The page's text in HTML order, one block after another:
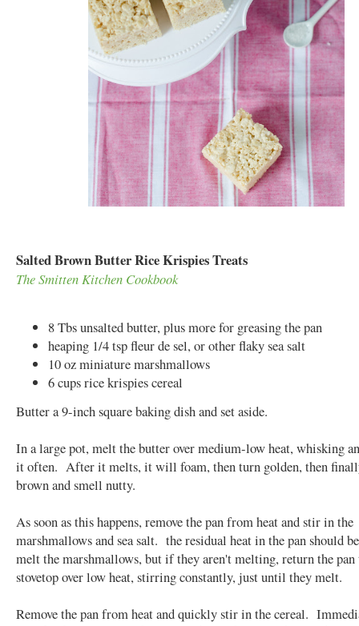
Salted Brown Butter Rice Krispies Treats
The Smitten Kitchen Cookbook
8 Tbs unsalted butter, plus more for greasing the pan
heaping 1/4 tsp fleur de sel, or other flaky sea salt
10 oz miniature marshmallows
6 cups rice krispies cereal
Butter a 9-inch square baking dish and set aside.
In a large pot, melt the butter over medium-low heat, whisking
it often. After it melts, it will foam, then turn golden, then
brown and smell nutty.
As soon as this happens, remove the pan from heat and stir in the
marshmallows and sea salt. the residual heat in the pan should
melt the marshmallows, but if they aren't melting, return the pan
stovetop over low heat, stirring constantly, just until they melt.
Remove the pan from heat and quickly stir in the cereal.